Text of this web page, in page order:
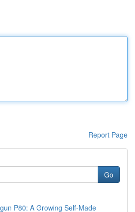
Report Page
Go
P80: A Growing Self-Made